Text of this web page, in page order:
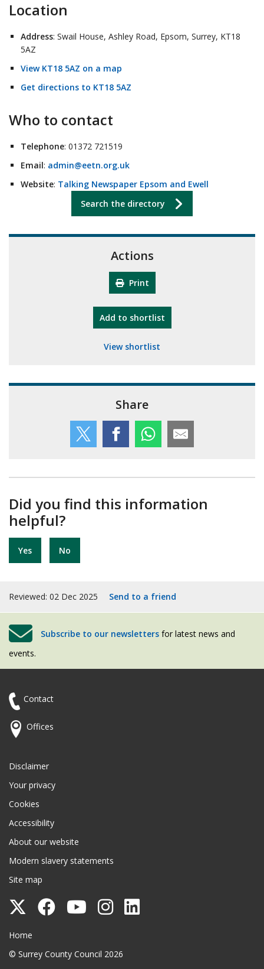
Location
Address: Swail House, Ashley Road, Epsom, Surrey, KT18
5AZ
View KT18 5AZ on a map
Get directions to KT18 5AZ
Who to contact
Telephone: 01372 721519
Email: admin@eetn.org.uk
Website: Talking Newspaper Epsom and Ewell
Search the directory
Actions
Print
Add "10th Camberley Pioneers"
to shortlist
View shortlist
Share
Did you find this information
helpful?
Yes No
Reviewed: 02 Dec 2025 Send to a friend
Subscribe to our newsletters for latest news and
events.
Contact
Offices
Disclaimer
Your privacy
Cookies
Accessibility
About our website
Modern slavery statements
Site map
Follow
County
Council
Follow
Council
Follow
Council
Follow
Council
Surrey County Council
Home
© Surrey County Council 2026